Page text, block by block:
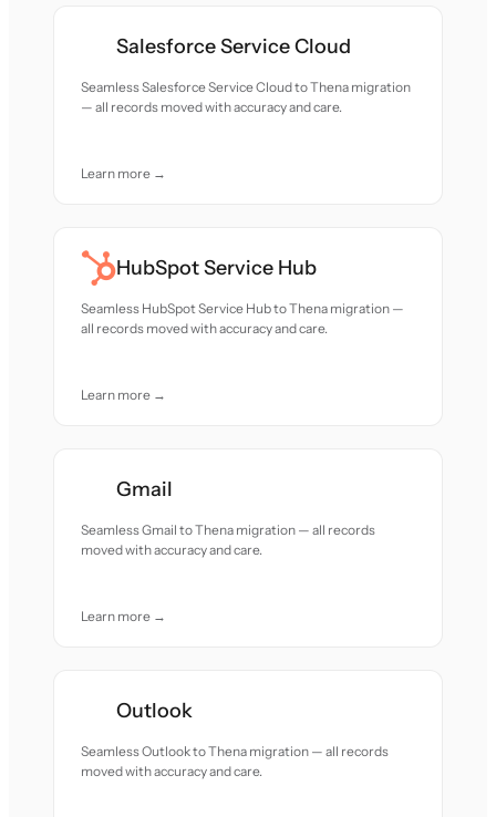
Salesforce Service Cloud
Seamless Salesforce Service Cloud to Thena migration
— all records moved with accuracy and care.
Learn more →
HubSpot Service Hub
Seamless HubSpot Service Hub to Thena migration —
all records moved with accuracy and care.
Learn more →
Gmail
Seamless Gmail to Thena migration — all records
moved with accuracy and care.
Learn more →
Outlook
Seamless Outlook to Thena migration — all records
moved with accuracy and care.